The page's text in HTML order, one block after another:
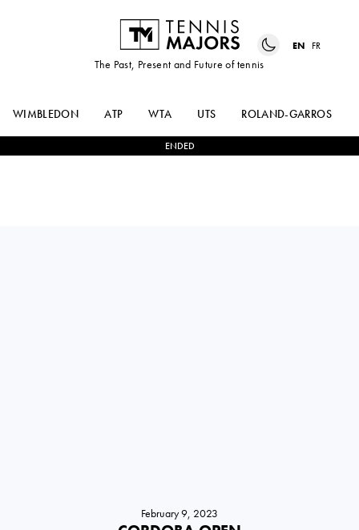
The Past, Present and Future of tennis
EN FR
WIMBLEDON ATP WTA UTS ROLAND-GARROS
ENDED
February 9, 2023